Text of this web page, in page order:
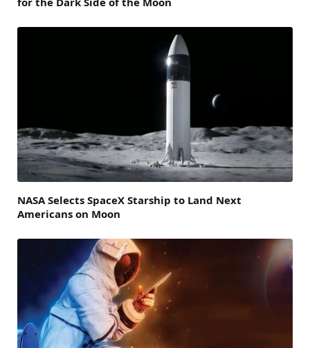
NASA Selects SpaceX Starship to Land Next
Americans on Moon